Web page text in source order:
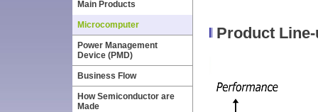
Main Products
Microcomputer
Power Management
Device (PMD)
Business Flow
How Semiconductor are
Made
Product Line-